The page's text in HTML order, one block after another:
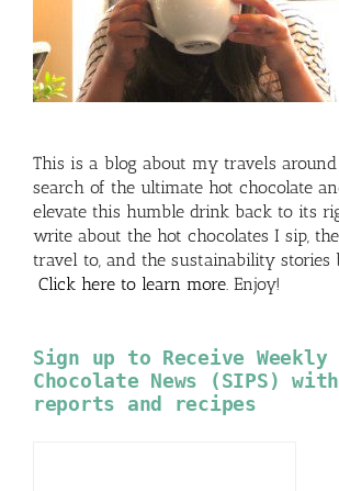
This is a blog about my travels
search of the ultimate hot chocolate
elevate this humble drink back to its
write about the hot chocolates I sip,
travel to, and the sustainability stories
Click here to learn more. Enjoy!
Sign up to Receive Weekly
Chocolate News (SIPS)
reports and recipes